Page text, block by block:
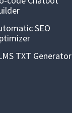
SEO
TXT Generator